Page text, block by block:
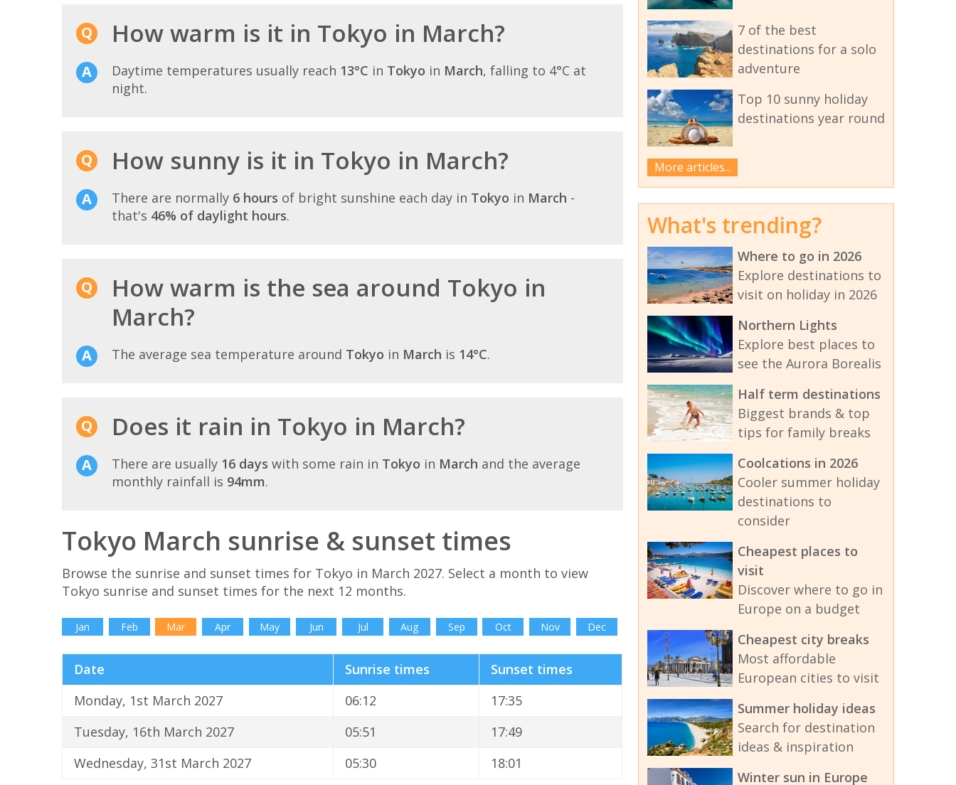
How warm is it in Tokyo in March?
Daytime temperatures usually reach 13°C in Tokyo in March, falling to 4°C at
night.
How sunny is it in Tokyo in March?
There are normally 6 hours of bright sunshine each day in Tokyo in March -
that's 46% of daylight hours.
How warm is the sea around Tokyo in
March?
The average sea temperature around Tokyo in March is 14°C.
Does it rain in Tokyo in March?
There are usually 16 days with some rain in Tokyo in March and the average
monthly rainfall is 94mm.
Tokyo March sunrise & sunset times
Browse the sunrise and sunset times for Tokyo in March 2027. Select a month to view
Tokyo sunrise and sunset times for the next 12 months.
Jan Feb Mar Apr May Jun Jul Aug Sep Oct Nov Dec
Date Sunrise times
Sunset times
Monday, 1st March 2027
06:12
17:35
Tuesday, 16th March 2027
05:51
17:49
Wednesday, 31st March 2027
05:30 18:01
7 of the best
destinations for a solo
adventure
Top 10 sunny holiday
destinations year round
More articles...
What's trending?
Where to go in 2026
Explore destinations to
visit on holiday in 2026
Northern Lights
Explore best places to
see the Aurora Borealis
Half term destinations
Biggest brands & top
tips for family breaks
Coolcations in 2026
Cooler summer holiday
destinations to
consider
Cheapest places to
visit
Discover where to go in
Europe on a budget
Cheapest city breaks
Most affordable
European cities to visit
Summer holiday ideas
Search for destination
ideas & inspiration
Winter sun in Europe